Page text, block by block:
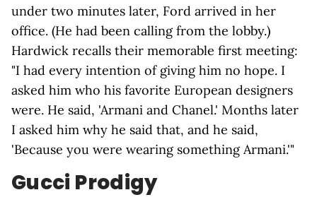
under two minutes later, Ford arrived in her
office. (He had been calling from the lobby.)
Hardwick recalls their memorable first meeting:
"I had every intention of giving him no hope. I
asked him who his favorite European designers
were. He said, 'Armani and Chanel.' Months later
I asked him why he said that, and he said,
'Because you were wearing something Armani.'"
Gucci Prodigy